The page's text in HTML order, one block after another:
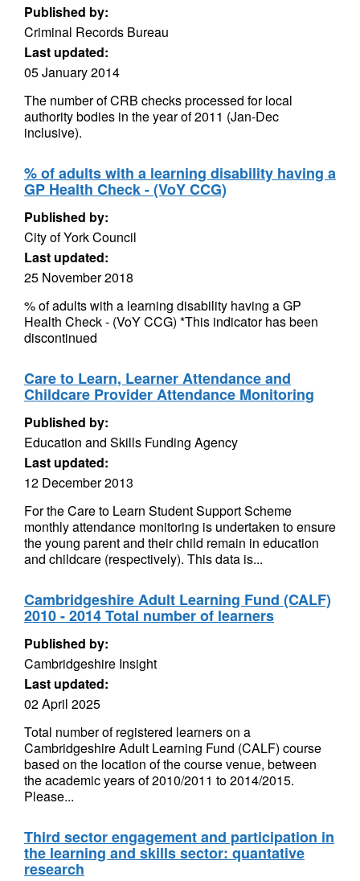
Published by:
Criminal Records Bureau
Last updated:
05 January 2014
The number of CRB checks processed for local
authority bodies in the year of 2011 (Jan-Dec
inclusive).
% of adults with a learning disability having a
GP Health Check - (VoY CCG)
Published by:
City of York Council
Last updated:
25 November 2018
% of adults with a learning disability having a GP
Health Check - (VoY CCG) *This indicator has been
discontinued
Care to Learn, Learner Attendance and
Childcare Provider Attendance Monitoring
Published by:
Education and Skills Funding Agency
Last updated:
12 December 2013
For the Care to Learn Student Support Scheme
monthly attendance monitoring is undertaken to ensure
the young parent and their child remain in education
and childcare (respectively). This data is...
Cambridgeshire Adult Learning Fund (CALF)
2010 - 2014 Total number of learners
Published by:
Cambridgeshire Insight
Last updated:
02 April 2025
Total number of registered learners on a
Cambridgeshire Adult Learning Fund (CALF) course
based on the location of the course venue, between
the academic years of 2010/2011 to 2014/2015.
Please...
Third sector engagement and participation in
the learning and skills sector: quantative
research